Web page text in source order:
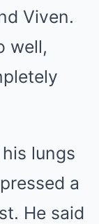
Viven.
well,
lungs
a
He said